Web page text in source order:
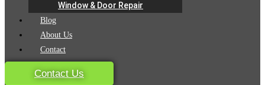
Window & Door Repair
Blog
About Us
Contact
Contact Us